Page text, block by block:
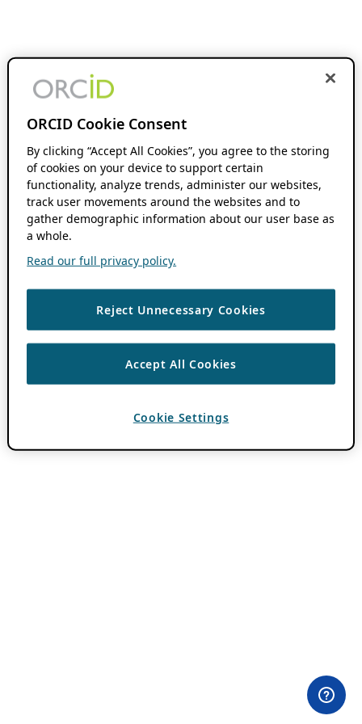
ORCID Cookie Consent
By clicking “Accept All Cookies”, you agree to the storing
of cookies on your device to support certain
functionality, analyze trends, administer our websites,
track user movements around the websites and to
gather demographic information about our user base as
a whole.
Read our full privacy policy.
Reject Unnecessary Cookies
Accept All Cookies
Cookie Settings